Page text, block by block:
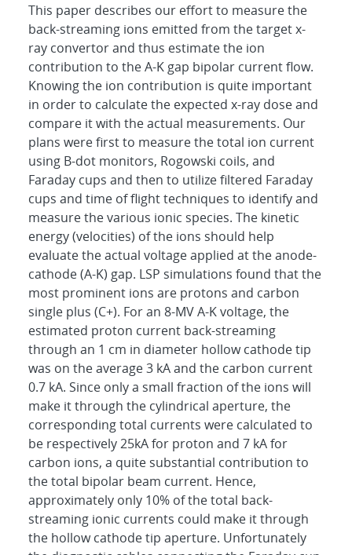
This paper describes our effort to measure the
back-streaming ions emitted from the target x-
ray convertor and thus estimate the ion
contribution to the A-K gap bipolar current flow.
Knowing the ion contribution is quite important
in order to calculate the expected x-ray dose and
compare it with the actual measurements. Our
plans were first to measure the total ion current
using B-dot monitors, Rogowski coils, and
Faraday cups and then to utilize filtered Faraday
cups and time of flight techniques to identify and
measure the various ionic species. The kinetic
energy (velocities) of the ions should help
evaluate the actual voltage applied at the anode-
cathode (A-K) gap. LSP simulations found that the
most prominent ions are protons and carbon
single plus (C+). For an 8-MV A-K voltage, the
estimated proton current back-streaming
through an 1 cm in diameter hollow cathode tip
was on the average 3 kA and the carbon current
0.7 kA. Since only a small fraction of the ions will
make it through the cylindrical aperture, the
corresponding total currents were calculated to
be respectively 25kA for proton and 7 kA for
carbon ions, a quite substantial contribution to
the total bipolar beam current. Hence,
approximately only 10% of the total back-
streaming ionic currents could make it through
the hollow cathode tip aperture. Unfortunately